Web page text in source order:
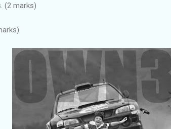
(2 marks)